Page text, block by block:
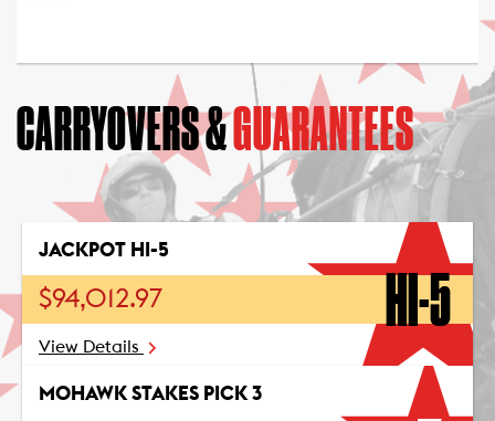
CARRYOVERS &GUARANTEES
JACKPOT HI-5
$94,012.97 HI-5
View Details
MOHAWK STAKES PICK 3